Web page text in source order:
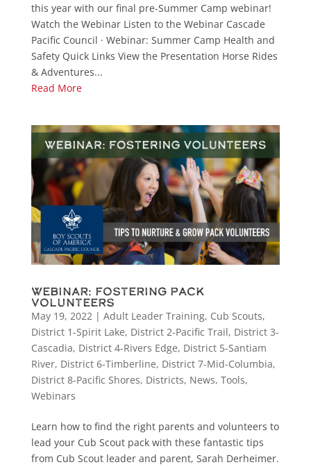
this year with our final pre-Summer Camp webinar!
Watch the Webinar Listen to the Webinar Cascade
Pacific Council · Webinar: Summer Camp Health and
Safety Quick Links View the Presentation Horse Rides
& Adventures...
Read More
Webinar: Fostering Pack
Volunteers
May 19, 2022| Adult Leader Training, Cub Scouts,
District 1-Spirit Lake, District 2-Pacific Trail, District 3-
Cascadia, District 4-Rivers Edge, District 5-Santiam
River, District 6-Timberline, District 7-Mid-Columbia,
District 8-Pacific Shores, Districts, News, Tools,
Webinars
Learn how to find the right parents and volunteers to
lead your Cub Scout pack with these fantastic tips
from Cub Scout leader and parent, Sarah Derheimer.